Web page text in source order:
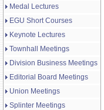
Medal Lectures
EGU Short Courses
Keynote Lectures
Townhall Meetings
Division Business Meetings
Editorial Board Meetings
Union Meetings
Splinter Meetings